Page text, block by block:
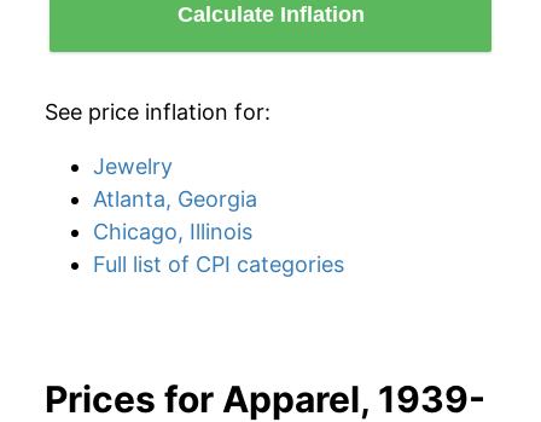
Calculate Inflation
See price inflation for:
Jewelry
Atlanta, Georgia
Chicago, Illinois
Full list of CPI categories
Prices for Apparel, 1939-